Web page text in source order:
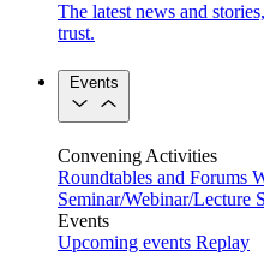
The latest news and
trust.
Events
Convening Activities
Roundtables and Forums
Seminar/Webinar/Lecture
Events
Upcoming events Replay